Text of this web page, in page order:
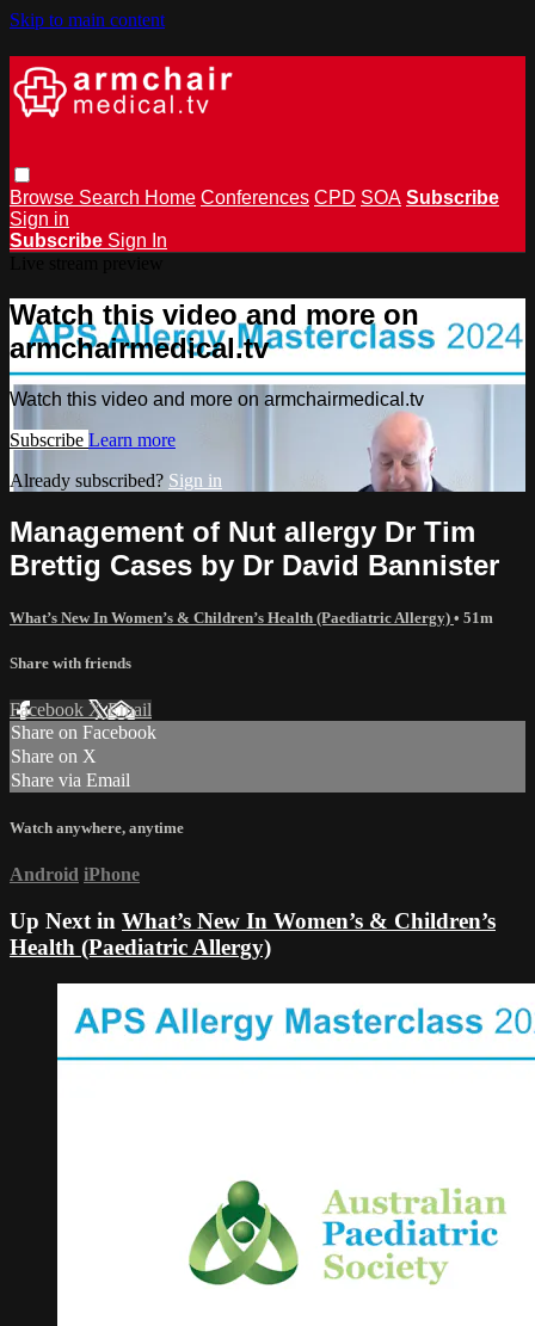
Skip to main content
Browse Search Home Conferences CPD SOA Subscribe
Sign in
Subscribe Sign In
Watch this video and more on
armchairmedical.tv
Watch this video and more on armchairmedical.tv
Subscribe Learn more
Already subscribed? Sign in
Management of Nut allergy Dr Tim
Brettig Cases by Dr David Bannister
What’s New In Women’s & Children’s Health (Paediatric Allergy) • 51m
Share with friends
Facebook XEmail
Share on Facebook
Share on X
Share via Email
Watch anywhere, anytime
Android iPhone
Up Next in What’s New In Women’s & Children’s
Health (Paediatric Allergy)